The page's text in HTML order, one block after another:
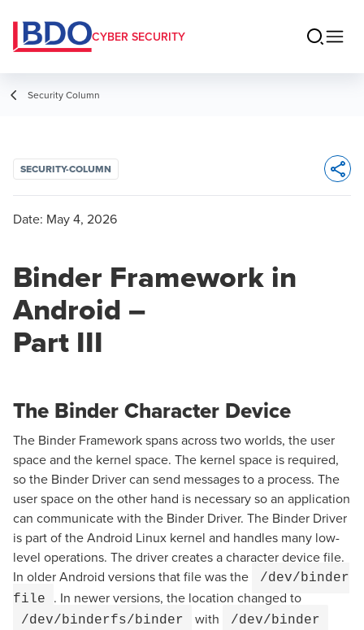
CYBER SECURITY
Security Column
SECURITY-COLUMN
Date: May 4, 2026
Binder Framework in
Android –
Part III
The Binder Character Device
The Binder Framework spans across two worlds, the user
space and the kernel space. The kernel space is required,
so the Binder Driver can send messages to a process. The
user space on the other hand is necessary so an application
can communicate with the Binder Driver. The Binder Driver
is part of the Android Linux kernel and handles many low-
level operations. The driver creates a character device file.
In older Android versions that file was the
/dev/binder
file
. In newer versions, the location changed to
/dev/binderfs/binder with /dev/binder